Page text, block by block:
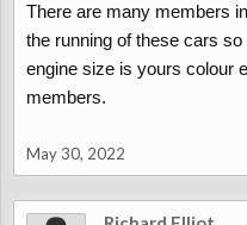
There are many members
the running of these cars
engine size is yours colour
members.
May 30, 2022